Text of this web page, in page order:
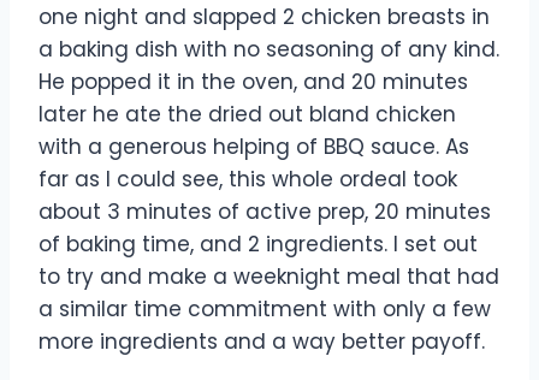
one night and slapped 2 chicken breasts in
a baking dish with no seasoning of any kind.
He popped it in the oven, and 20 minutes
later he ate the dried out bland chicken
with a generous helping of BBQ sauce. As
far as I could see, this whole ordeal took
about 3 minutes of active prep, 20 minutes
of baking time, and 2 ingredients. I set out
to try and make a weeknight meal that had
a similar time commitment with only a few
more ingredients and a way better payoff.